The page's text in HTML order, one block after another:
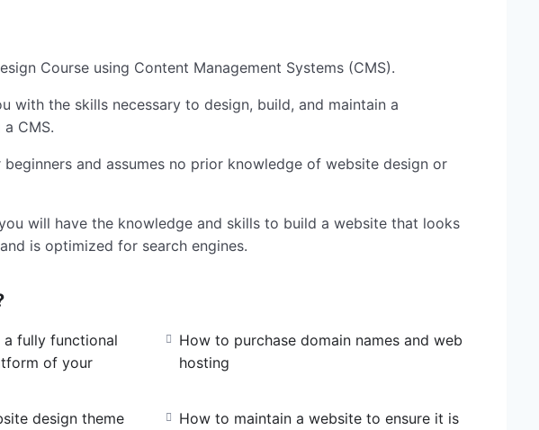
Course using Content Management Systems (CMS).
with the skills necessary to design, build, and maintain a
CMS.
and assumes no prior knowledge of website design or
will have the knowledge and skills to build a website that looks
is optimized for search engines.
fully functional
of your
How to purchase domain names and web
hosting
design theme
How to maintain a website to ensure it is